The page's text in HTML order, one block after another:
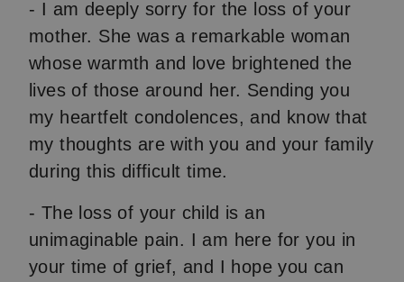
- I am deeply sorry for the loss of your
mother. She was a remarkable woman
whose warmth and love brightened the
lives of those around her. Sending you
my heartfelt condolences, and know that
my thoughts are with you and your family
during this difficult time.
- The loss of your child is an
unimaginable pain. I am here for you in
your time of grief, and I hope you can